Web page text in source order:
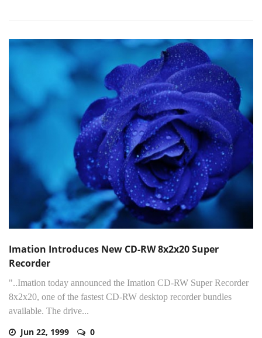
Imation Introduces New CD-RW 8x2x20 Super
Recorder
"..Imation today announced the Imation CD-RW Super Recorder
8x2x20, one of the fastest CD-RW desktop recorder bundles
available. The drive...
Jun 22, 1999 0